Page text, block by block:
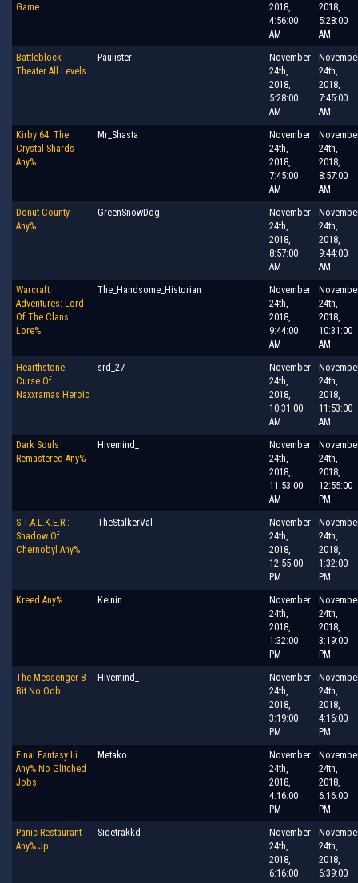
Game
2018,
4:56:00
AM
2018,
5:28:00
AM
Battleblock
Theater All Levels
Paulister
November
24th,
2018,
5:28:00
AM
24th,
2018,
7:45:00
AM
Kirby 64: The
Crystal Shards
Any%
Mr_Shasta
November
24th,
2018,
7:45:00
AM
24th,
2018,
8:57:00
AM
Donut County
Any%
GreenSnowDog
November
24th,
2018,
8:57:00
AM
24th,
2018,
9:44:00
AM
Warcraft
Adventures: Lord
Of The Clans
Lore%
The_Handsome_Historian
November
24th,
2018,
9:44:00
AM
24th,
2018,
10:31:00
AM
Hearthstone:
Curse Of
Naxxramas Heroic
srd_27
November
24th,
2018,
10:31:00
AM
24th,
2018,
11:53:00
AM
Dark Souls
Remastered Any%
Hivemind_
November
24th,
2018,
11:53:00
AM
24th,
2018,
12:55:00
PM
S.T.A.L.K.E.R.:
Shadow Of
Chernobyl Any%
TheStalkerVal
November
24th,
2018,
12:55:00
PM
24th,
2018,
1:32:00
PM
Kreed Any% Kelnin
November
24th,
2018,
1:32:00
PM
24th,
2018,
3:19:00
PM
The Messenger 8-
Bit No Oob
Hivemind_
November
24th,
2018,
3:19:00
PM
24th,
2018,
4:16:00
PM
Final Fantasy Iii
Any% No Glitched
Jobs
Metako
November
24th,
2018,
4:16:00
PM
24th,
2018,
6:16:00
PM
Panic Restaurant
Any% Jp
Sidetrakkd
November
24th,
2018,
6:16:00
24th,
2018,
6:39:00